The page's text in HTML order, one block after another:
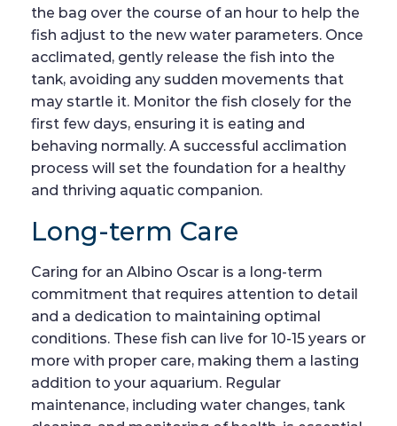
the bag over the course of an hour to help the
fish adjust to the new water parameters. Once
acclimated, gently release the fish into the
tank, avoiding any sudden movements that
may startle it. Monitor the fish closely for the
first few days, ensuring it is eating and
behaving normally. A successful acclimation
process will set the foundation for a healthy
and thriving aquatic companion.
Long-term Care
Caring for an Albino Oscar is a long-term
commitment that requires attention to detail
and a dedication to maintaining optimal
conditions. These fish can live for 10-15 years or
more with proper care, making them a lasting
addition to your aquarium. Regular
maintenance, including water changes, tank